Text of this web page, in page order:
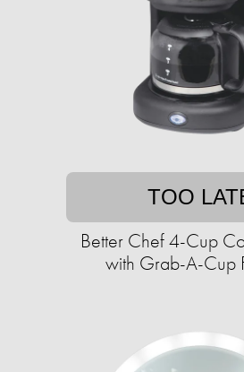
TOO
Better Chef 4-Cup
with Grab-A-Cup